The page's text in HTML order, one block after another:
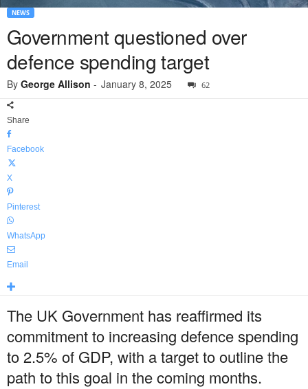
NEWS
Government questioned over
defence spending target
By George Allison - January 8, 2025 62
Share
Facebook
X
Pinterest
WhatsApp
Email
The UK Government has reaffirmed its
commitment to increasing defence spending
to 2.5% of GDP, with a target to outline the
path to this goal in the coming months.